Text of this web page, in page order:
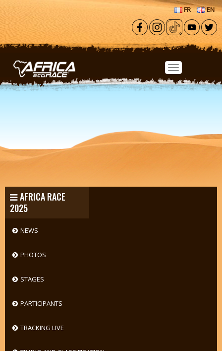
Skip to main content
FR EN
AFRICA RACE
2025
NEWS
PHOTOS
STAGES
PARTICIPANTS
TRACKING LIVE